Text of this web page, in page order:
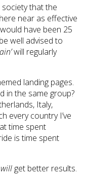
society that the
near as effective
have been 25
well advised to
will regularly
landing pages.
in the same group?
Italy,
every country I’ve
time spent
is time spent
will get better results.